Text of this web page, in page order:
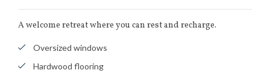
A welcome retreat where you can rest and recharge.
Oversized windows
Hardwood flooring